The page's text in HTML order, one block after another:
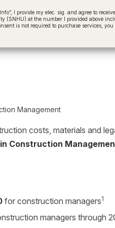
I provide my elec. sig. and agree to
(SNHU) at the number I provided above
is not required to purchase services,
Management
costs, materials and
Construction
for construction managers1
managers through